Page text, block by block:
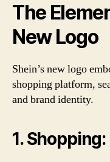
The
New Logo
Shein’s new logo
shopping platform,
and brand identity.
1. Shopping: